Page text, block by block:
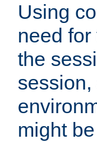
Using
need
the
might